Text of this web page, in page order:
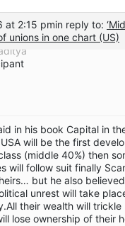
at 2:15 pmin reply to:
unions in one chart (US)
in his book Capital in
will be the first
(middle 40%) then
will follow suit finally
but he also
unrest will take
their wealth will trickle
lose ownership of their